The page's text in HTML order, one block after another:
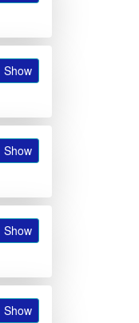
Show
Show
Show
Show